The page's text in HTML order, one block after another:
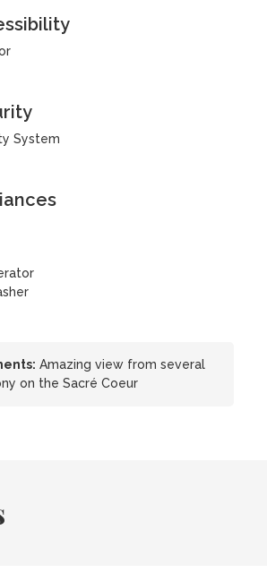
System
Amazing view from several
on the Sacré Coeur